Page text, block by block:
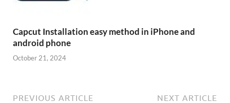
Capcut Installation easy method in iPhone and
android phone
October 21, 2024
PREVIOUS ARTICLE NEXT ARTICLE